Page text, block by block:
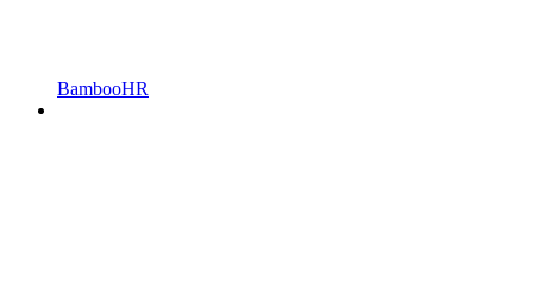
BambooHR